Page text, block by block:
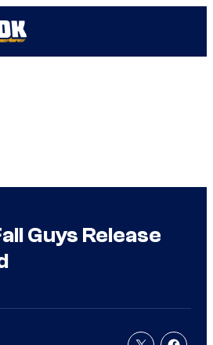
Guys Release